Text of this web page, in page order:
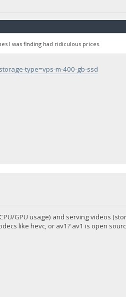
I was finding had ridiculous prices.
type=vps-m-400-gb-ssd
GPU usage) and serving videos
like hevc, or av1? av1 is open